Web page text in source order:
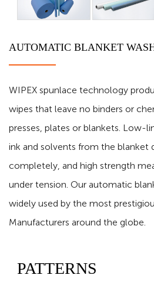
AUTOMATIC BLANKET
WIPEX spunlace technology
wipes that leave no binders or
presses, plates or blankets. Low-
ink and solvents from the blanket
completely, and high strength
under tension. Our automatic
widely used by the most
Manufacturers around the globe.
PATTERNS